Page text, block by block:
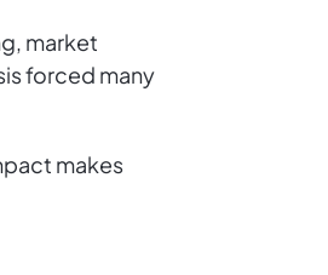
market
forced many
makes